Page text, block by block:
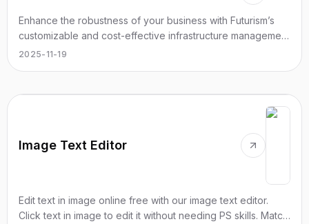
Enhance the robustness of your business with Futurism’s
customizable and cost-effective infrastructure management
services.
2025-11-19
Image Text Editor
Edit text in image online free with our image text editor.
Click text in image to edit it without needing PS skills. Match